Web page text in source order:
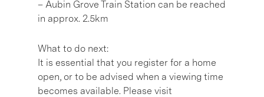
– Aubin Grove Train Station can be reached
in approx. 2.5km
What to do next:
It is essential that you register for a home
open, or to be advised when a viewing time
becomes available. Please visit